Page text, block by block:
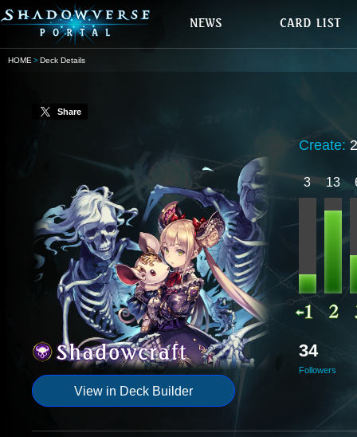
HOME Deck Details
Share
View in Deck Builder
Create:
3 13
34
Followers